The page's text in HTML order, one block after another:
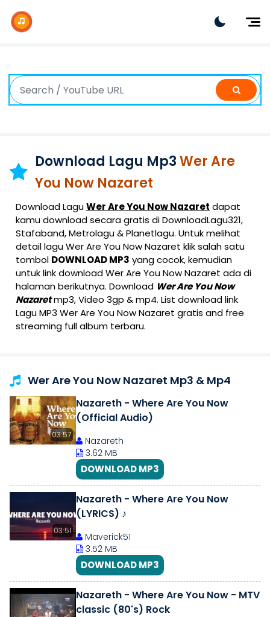
Dangdut
Indonesia
K-Pop
Download Lagu Mp3Wer Are
You Now Nazaret
Download LaguWer Are You Now Nazaret dapat
kamu download secara gratis di DownloadLagu321,
Stafaband, Metrolagu & Planetlagu. Untuk melihat
detail lagu Wer Are You Now Nazaret klik salah satu
tombol DOWNLOAD MP3 yang cocok, kemudian
untuk link download Wer Are You Now Nazaret ada di
halaman berikutnya. Download Wer Are You Now
Nazaretmp3, Video 3gp & mp4. List download link
Lagu MP3 Wer Are You Now Nazaret gratis and free
streaming full album terbaru.
Wer Are You Now Nazaret Mp3 & Mp4
03:57
Nazareth - Where Are You Now
(Official Audio)
Nazareth
3.62 MB
DOWNLOAD MP3
03:51
Nazareth - Where Are You Now
(LYRICS) ♪
Maverick51
3.52 MB
DOWNLOAD MP3
Nazareth - Where Are You Now - MTV
classic (80's) Rock